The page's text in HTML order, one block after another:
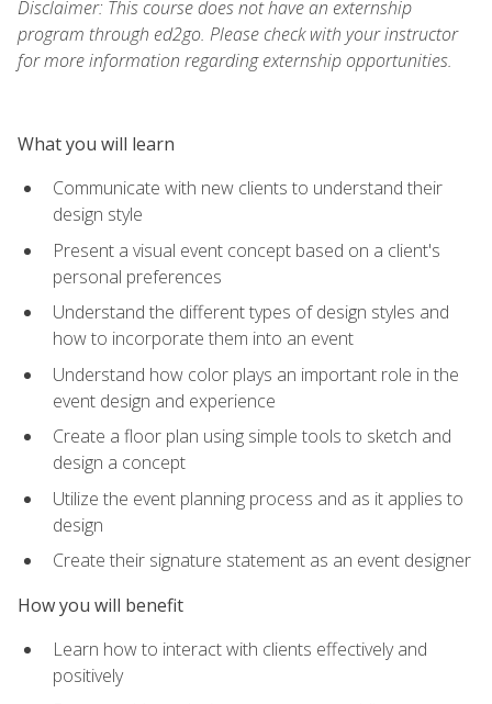
Disclaimer: This course does not have an externship
program through ed2go. Please check with your instructor
for more information regarding externship opportunities.
What you will learn
Communicate with new clients to understand their
design style
Present a visual event concept based on a client's
personal preferences
Understand the different types of design styles and
how to incorporate them into an event
Understand how color plays an important role in the
event design and experience
Create a floor plan using simple tools to sketch and
design a concept
Utilize the event planning process and as it applies to
design
Create their signature statement as an event designer
How you will benefit
Learn how to interact with clients effectively and
positively